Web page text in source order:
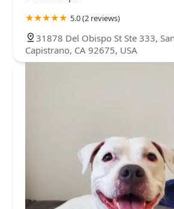
5.0 (2 reviews)
31878 Del Obispo St Ste 333,
Capistrano, CA 92675, USA